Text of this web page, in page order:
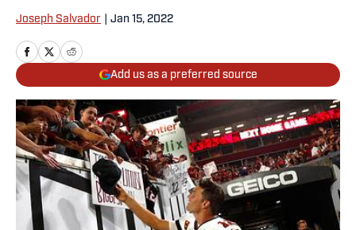
Joseph Salvador Jan 15, 2022
Add us as a preferred source